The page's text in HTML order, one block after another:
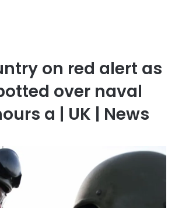
on red alert as
over naval
a | UK | News